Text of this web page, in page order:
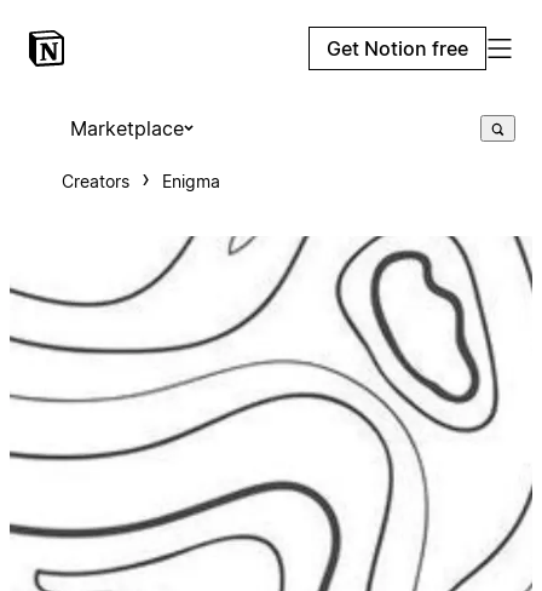
Get Notion free
Marketplace
Creators Enigma